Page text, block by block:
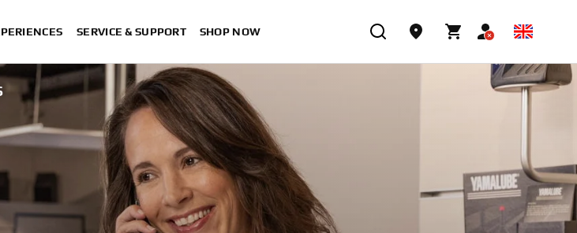
SERVICE & SUPPORT SHOP NOW